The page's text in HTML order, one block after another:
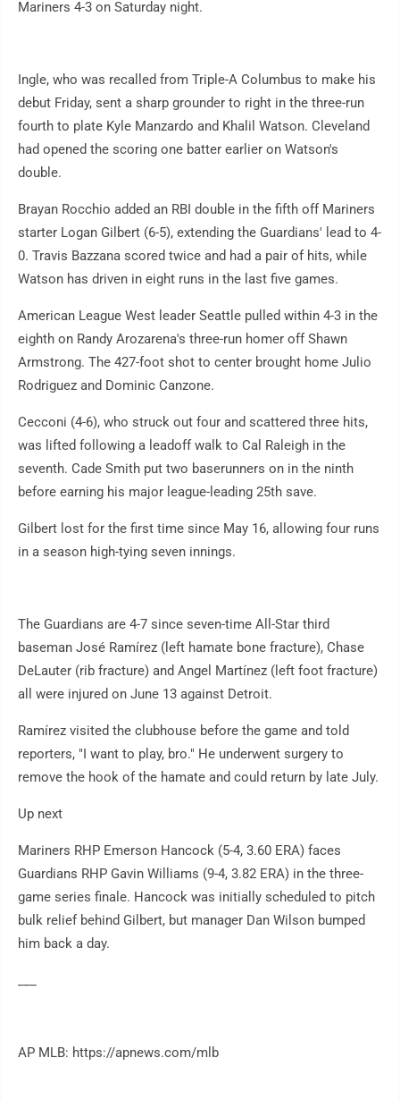
Mariners 4-3 on Saturday night.
Ingle, who was recalled from Triple-A Columbus to make his
debut Friday, sent a sharp grounder to right in the three-run
fourth to plate Kyle Manzardo and Khalil Watson. Cleveland
had opened the scoring one batter earlier on Watson's
double.
Brayan Rocchio added an RBI double in the fifth off Mariners
starter Logan Gilbert (6-5), extending the Guardians' lead to 4-
0. Travis Bazzana scored twice and had a pair of hits, while
Watson has driven in eight runs in the last five games.
American League West leader Seattle pulled within 4-3 in the
eighth on Randy Arozarena's three-run homer off Shawn
Armstrong. The 427-foot shot to center brought home Julio
Rodriguez and Dominic Canzone.
Cecconi (4-6), who struck out four and scattered three hits,
was lifted following a leadoff walk to Cal Raleigh in the
seventh. Cade Smith put two baserunners on in the ninth
before earning his major league-leading 25th save.
Gilbert lost for the first time since May 16, allowing four runs
in a season high-tying seven innings.
The Guardians are 4-7 since seven-time All-Star third
baseman José Ramírez (left hamate bone fracture), Chase
DeLauter (rib fracture) and Angel Martínez (left foot fracture)
all were injured on June 13 against Detroit.
Ramírez visited the clubhouse before the game and told
reporters, "I want to play, bro." He underwent surgery to
remove the hook of the hamate and could return by late July.
Up next
Mariners RHP Emerson Hancock (5-4, 3.60 ERA) faces
Guardians RHP Gavin Williams (9-4, 3.82 ERA) in the three-
game series finale. Hancock was initially scheduled to pitch
bulk relief behind Gilbert, but manager Dan Wilson bumped
him back a day.
AP MLB: https://apnews.com/mlb